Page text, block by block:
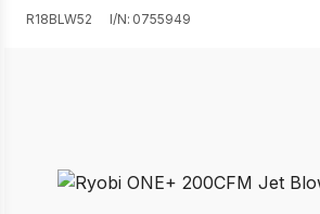
R18BLW52 I/N: 0755949